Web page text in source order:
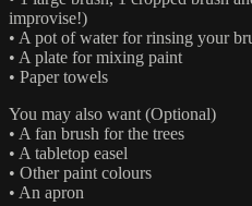
improvise!)
• A pot of water for rinsing your
• A plate for mixing paint
• Paper towels
You may also want (Optional)
• A fan brush for the trees
• A tabletop easel
• Other paint colours
• An apron